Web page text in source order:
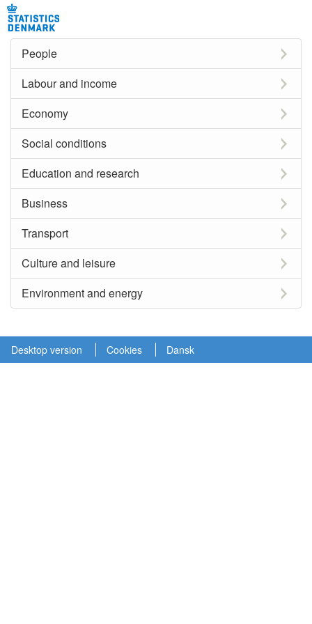
People
Labour and income
Economy
Social conditions
Education and research
Business
Transport
Culture and leisure
Environment and energy
Desktop version Cookies Dansk